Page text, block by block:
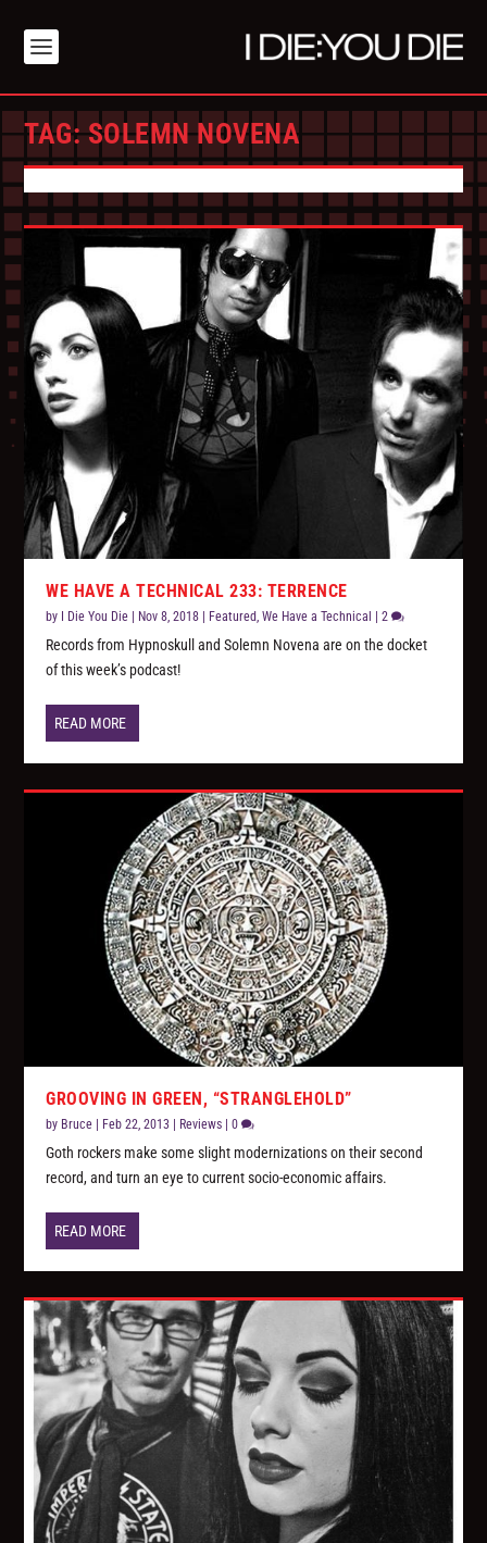
TAG:SOLEMN NOVENA
WE HAVE A TECHNICAL 233: TERRENCE
by I Die You Die | Nov 8, 2018 | Featured ,We Have a Technical |2
Records from Hypnoskull and Solemn Novena are on the docket
of this week’s podcast!
READ MORE
GROOVING IN GREEN, “STRANGLEHOLD”
by Bruce Feb 22, 2013 Reviews |0
Goth rockers make some slight modernizations on their second
record, and turn an eye to current socio-economic affairs.
READ MORE